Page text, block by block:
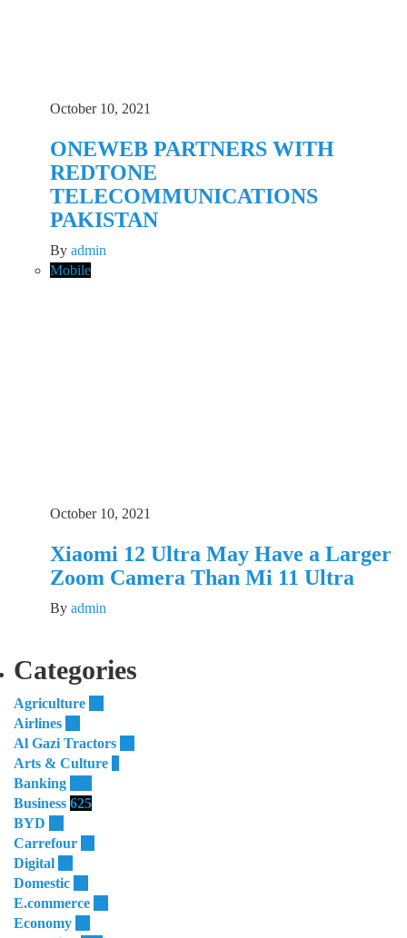
October 10, 2021
ONEWEB PARTNERS WITH
REDTONE
TELECOMMUNICATIONS
PAKISTAN
By admin
Mobile
October 10, 2021
Xiaomi 12 Ultra May Have a Larger
Zoom Camera Than Mi 11 Ultra
By admin
Categories
Agriculture
Airlines
Al Gazi Tractors
Arts & Culture
Banking
Business 625
BYD
Carrefour
Digital
Domestic
E.commerce
Economy